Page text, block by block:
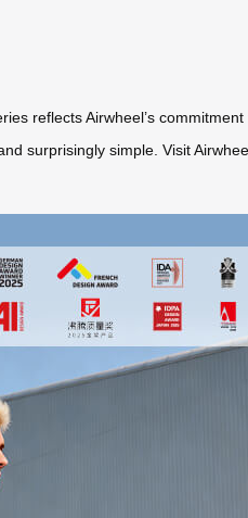
reflects Airwheel’s
surprisingly simple. Visit